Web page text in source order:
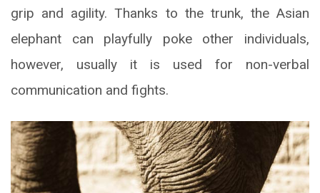
grip and agility. Thanks to the trunk, the Asian
elephant can playfully poke other individuals,
however, usually it is used for non-verbal
communication and fights.